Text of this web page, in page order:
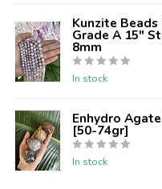
Kunzite
Grade A 15"
8mm
In stock
Enhydro
[50-74gr]
In stock